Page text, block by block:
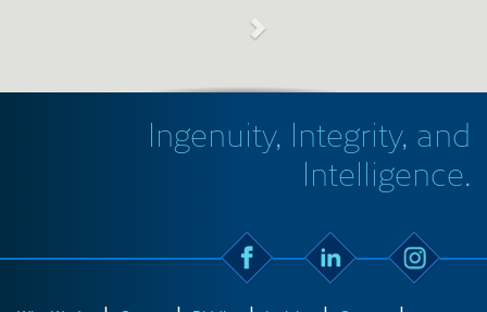
Ingenuity, Integrity, and
Intelligence.